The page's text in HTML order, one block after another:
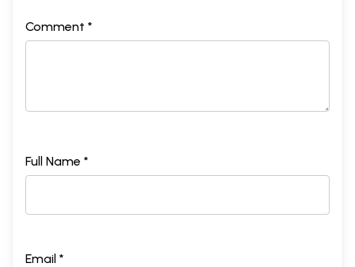
Comment *
Full Name *
Email *